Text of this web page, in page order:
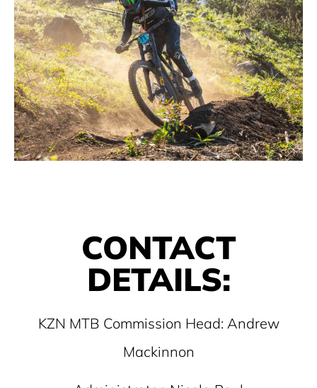
CONTACT
DETAILS:
KZN MTB Commission Head: Andrew
Mackinnon